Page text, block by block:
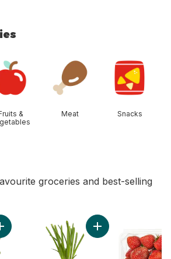
&
Meat Snacks
groceries and best-selling
Cilantro to cart Add Green Onion